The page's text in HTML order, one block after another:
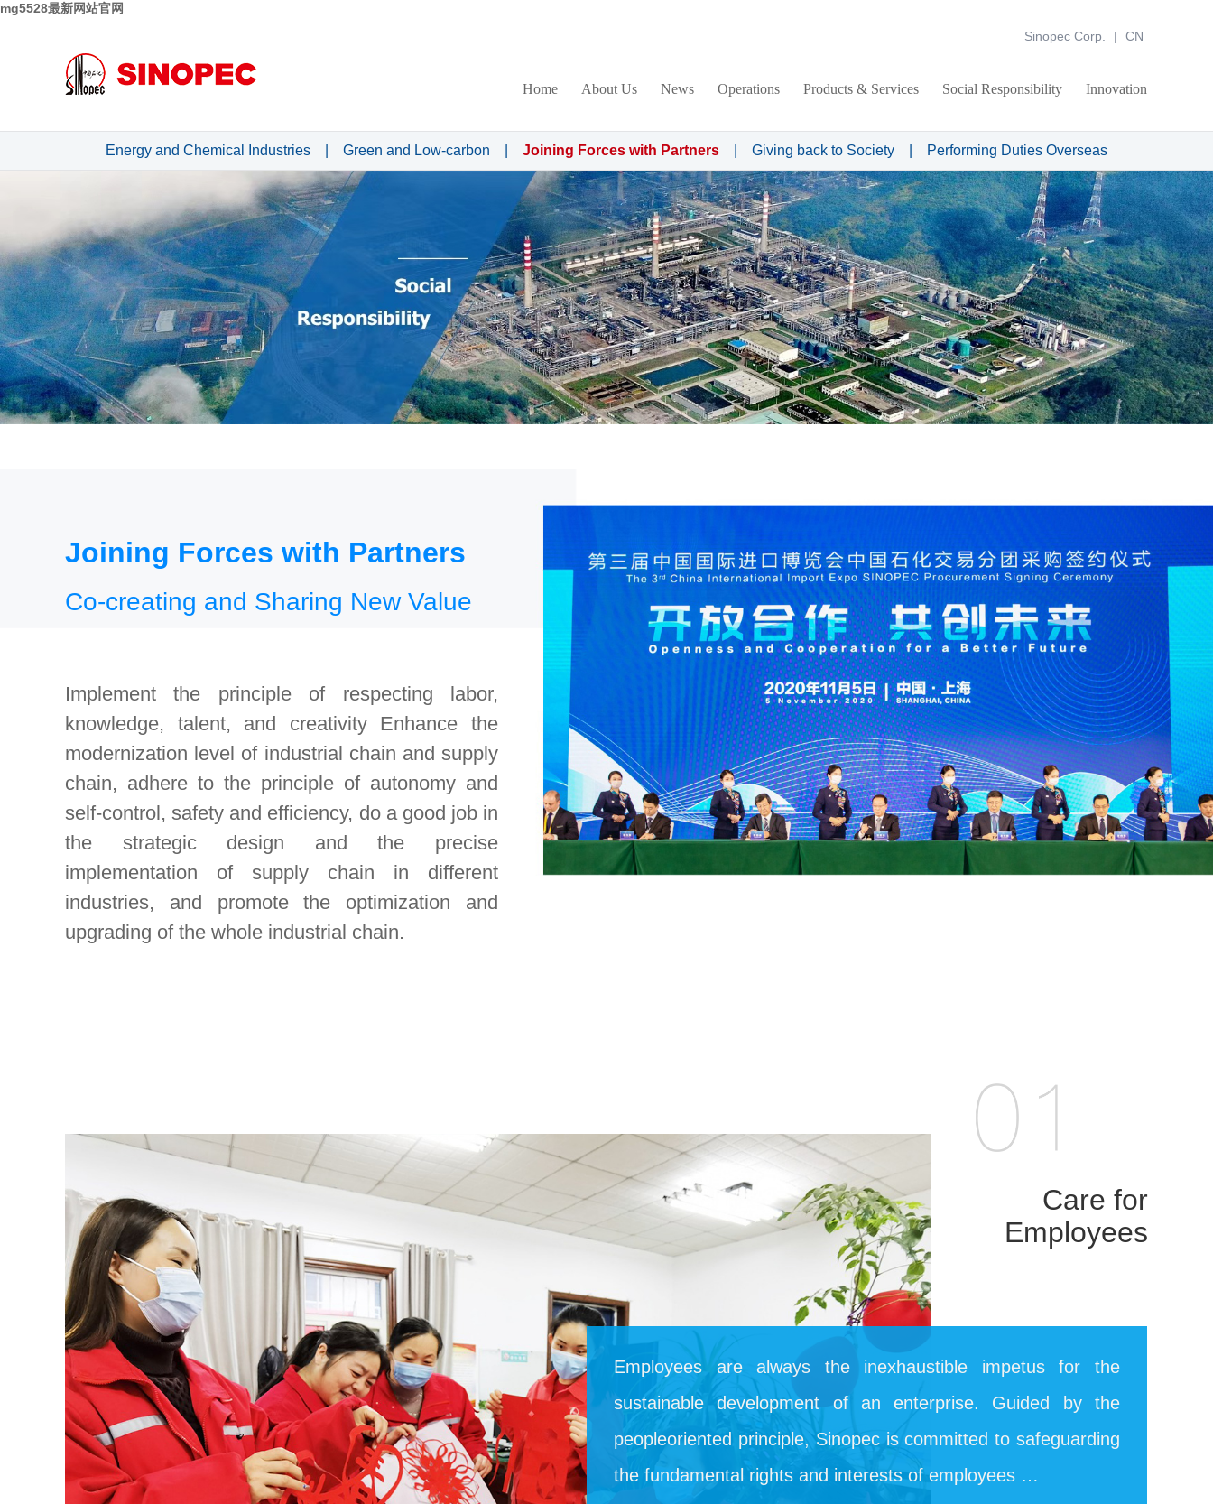
mg5528最新网站官网
Sinopec Corp.
| CN
Home About Us News Operations Products & Services Social Responsibility Innovation
Energy and Chemical Industries Green and Low-carbon Joining Forces with Partners Giving back to Society Performing Duties Overseas
Joining Forces with Partners
Co-creating and Sharing New Value
Implement the principle of respecting labor,
knowledge, talent, and creativity Enhance the
modernization level of industrial chain and supply
chain, adhere to the principle of autonomy and
self-control, safety and efficiency, do a good job in
the strategic design and the precise
implementation of supply chain in different
industries, and promote the optimization and
upgrading of the whole industrial chain.
Care for
Employees
Employees are always the inexhaustible impetus for the
sustainable development of an enterprise. Guided by the
peopleoriented principle, Sinopec is committed to safeguarding
the fundamental rights and interests of employees …